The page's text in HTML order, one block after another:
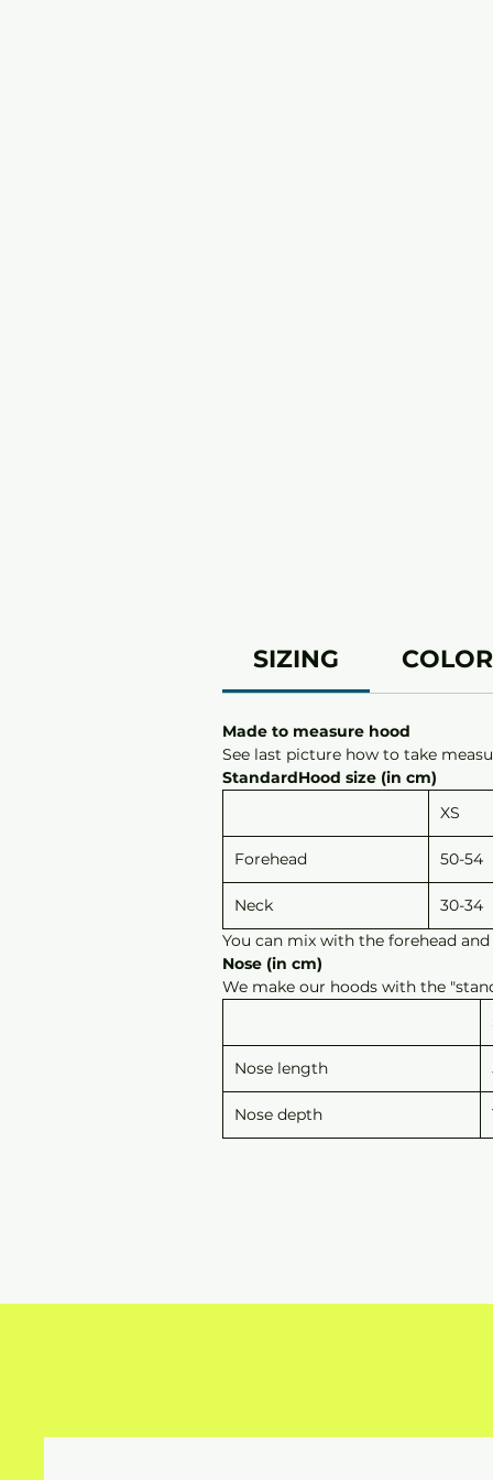
SIZING
Made to measure hood
See last picture how to take
StandardHood size (in cm)
XS
Forehead 50-54
Neck
30-34
You can mix with the forehead and
Nose (in cm)
We make our hoods with the
Nose length
Nose depth